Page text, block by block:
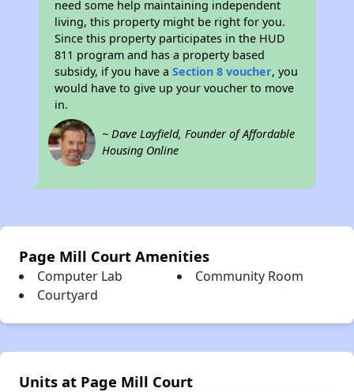
need some help maintaining independent
living, this property might be right for you.
Since this property participates in the HUD
811 program and has a property based
subsidy, if you have aSection 8 voucher, you
would have to give up your voucher to move
in.
~ Dave Layfield, Founder of Affordable
Housing Online
Page Mill Court Amenities
Computer Lab
Community Room
Courtyard
Units at Page Mill Court